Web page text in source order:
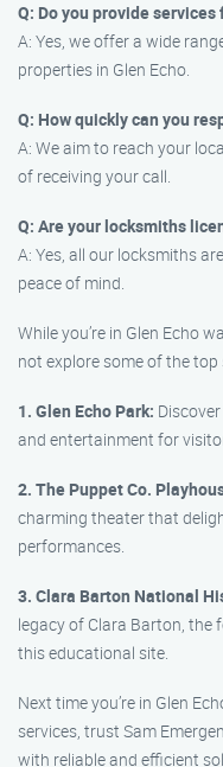
Q: Do you provide
A: Yes, we offer a wide
properties in Glen Echo.
Q: How quickly can you
A: We aim to reach your
of receiving your call.
Q: Are your locksmiths
A: Yes, all our locksmiths
peace of mind.
While you’re in Glen Echo
not explore some of the
1. Glen Echo Park:
and entertainment for
2. The Puppet Co.
charming theater that
performances.
3. Clara Barton National
legacy of Clara Barton, the
this educational site.
Next time you’re in Glen
services, trust Sam
with reliable and efficient